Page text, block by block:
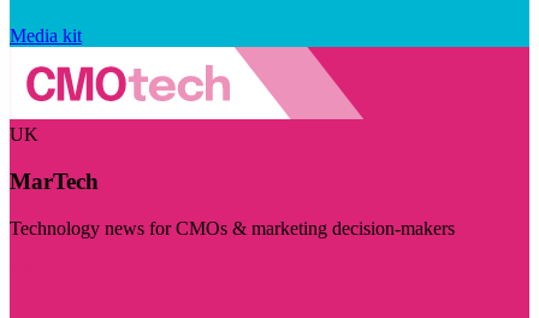
Media kit
UK
MarTech
Technology news for CMOs & marketing decision-makers